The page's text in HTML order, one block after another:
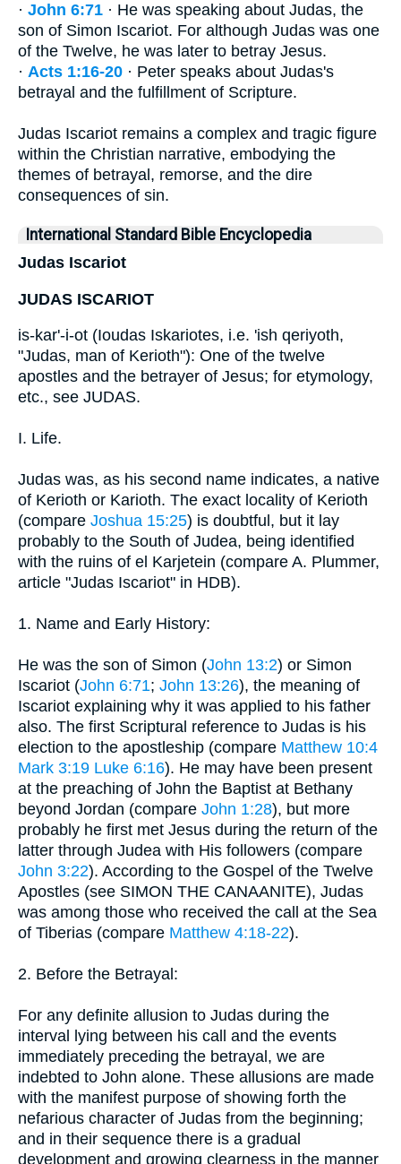
· John 6:71 · He was speaking about Judas, the
son of Simon Iscariot. For although Judas was one
of the Twelve, he was later to betray Jesus.
· Acts 1:16-20 · Peter speaks about Judas's
betrayal and the fulfillment of Scripture.
Judas Iscariot remains a complex and tragic figure
within the Christian narrative, embodying the
themes of betrayal, remorse, and the dire
consequences of sin.
International Standard Bible Encyclopedia
Judas Iscariot
JUDAS ISCARIOT
is-kar'-i-ot (Ioudas Iskariotes, i.e. 'ish qeriyoth,
"Judas, man of Kerioth"): One of the twelve
apostles and the betrayer of Jesus; for etymology,
etc., see JUDAS.
I. Life.
Judas was, as his second name indicates, a native
of Kerioth or Karioth. The exact locality of Kerioth
(compare Joshua 15:25) is doubtful, but it lay
probably to the South of Judea, being identified
with the ruins of el Karjetein (compare A. Plummer,
article "Judas Iscariot" in HDB).
1. Name and Early History:
He was the son of Simon (John 13:2) or Simon
Iscariot (John 6:71; John 13:26), the meaning of
Iscariot explaining why it was applied to his father
also. The first Scriptural reference to Judas is his
election to the apostleship (compare Matthew 10:4
Mark 3:19 Luke 6:16). He may have been present
at the preaching of John the Baptist at Bethany
beyond Jordan (compare John 1:28), but more
probably he first met Jesus during the return of the
latter through Judea with His followers (compare
John 3:22). According to the Gospel of the Twelve
Apostles (see SIMON THE CANAANITE), Judas
was among those who received the call at the Sea
of Tiberias (compare Matthew 4:18-22).
2. Before the Betrayal:
For any definite allusion to Judas during the
interval lying between his call and the events
immediately preceding the betrayal, we are
indebted to John alone. These allusions are made
with the manifest purpose of showing forth the
nefarious character of Judas from the beginning;
and in their sequence there is a gradual
development and growing clearness in the manner